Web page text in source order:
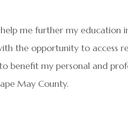
help me further my education
the opportunity to access
benefit my personal and
May County.